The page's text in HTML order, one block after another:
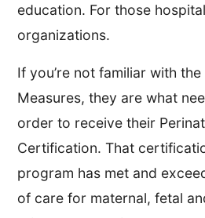
education. For those
organizations.
If you’re not familiar with
Measures, they are what
order to receive their
Certification. That
program has met and
of care for maternal, fetal